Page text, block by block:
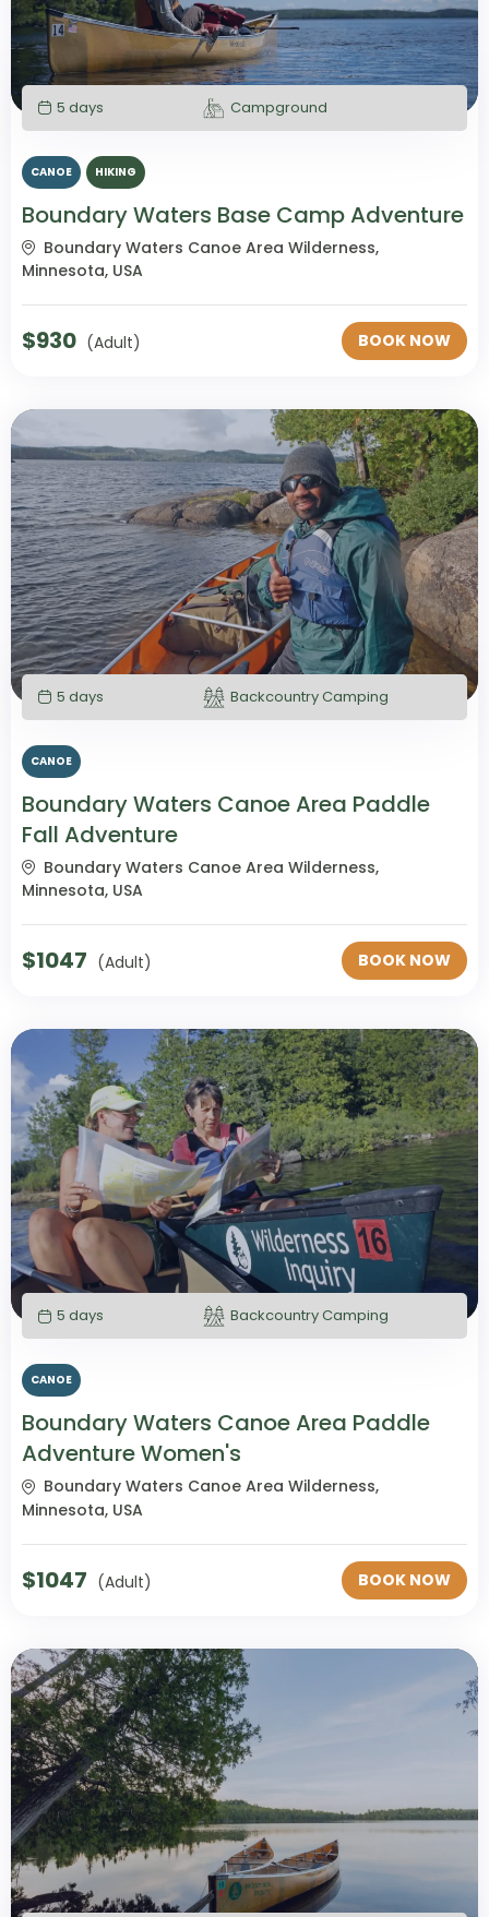
5 days Campground
CANOE HIKING
Boundary Waters Base Camp Adventure
Boundary Waters Canoe Area Wilderness,
Minnesota, USA
$930 (Adult) BOOK NOW
5 days Backcountry Camping
CANOE
Boundary Waters Canoe Area Paddle
Fall Adventure
Boundary Waters Canoe Area Wilderness,
Minnesota, USA
$1047 (Adult) BOOK NOW
5 days Backcountry Camping
CANOE
Boundary Waters Canoe Area Paddle
Adventure Women's
Boundary Waters Canoe Area Wilderness,
Minnesota, USA
$1047 (Adult) BOOK NOW